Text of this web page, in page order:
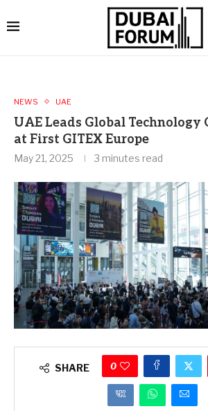
NEWS UAE
UAE Leads Global
at First GITEX Europe
May 21, 2025 3 minutes read
SHARE 0